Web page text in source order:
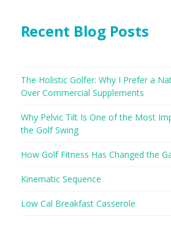
Recent Blog Posts
The Holistic Golfer: Why I Prefer a
Over Commercial Supplements
Why Pelvic Tilt Is One of the Most
the Golf Swing
How Golf Fitness Has Changed the
Kinematic Sequence
Low Cal Breakfast Casserole